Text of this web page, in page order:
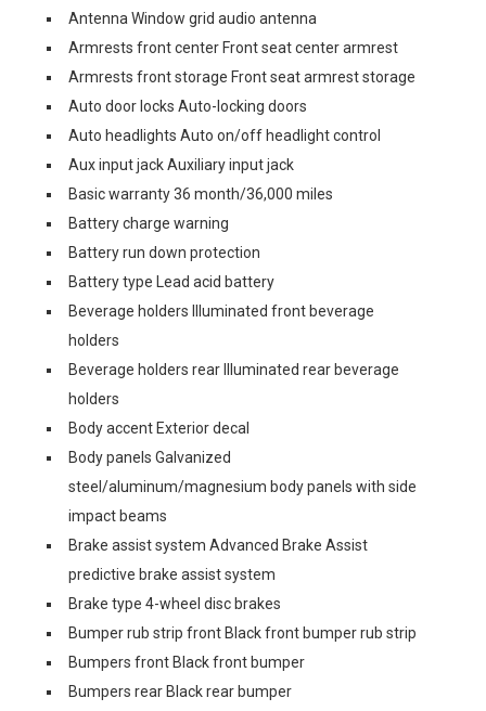
Antenna Window grid audio antenna
Armrests front center Front seat center armrest
Armrests front storage Front seat armrest storage
Auto door locks Auto-locking doors
Auto headlights Auto on/off headlight control
Aux input jack Auxiliary input jack
Basic warranty 36 month/36,000 miles
Battery charge warning
Battery run down protection
Battery type Lead acid battery
Beverage holders Illuminated front beverage
holders
Beverage holders rear Illuminated rear beverage
holders
Body accent Exterior decal
Body panels Galvanized
steel/aluminum/magnesium body panels with side
impact beams
Brake assist system Advanced Brake Assist
predictive brake assist system
Brake type 4-wheel disc brakes
Bumper rub strip front Black front bumper rub strip
Bumpers front Black front bumper
Bumpers rear Black rear bumper